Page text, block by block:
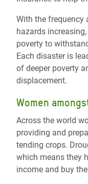
With the frequency
hazards
poverty to
Each disaster is
of deeper poverty
displacement.
Women
Across the world
providing and
tending crops.
which means they
income and buy